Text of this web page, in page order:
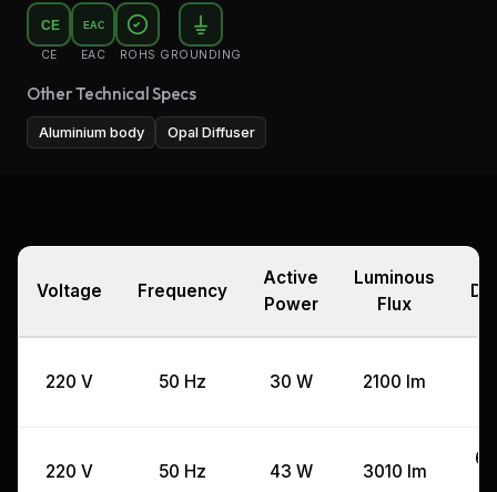
CE
CE
EAC
EAC ROHS GROUNDING
Other Technical Specs
Aluminium body Opal Diffuser
Voltage Frequency
Active
Power
Luminous
Flux
220 V 50 Hz 30 W 2100 lm
220 V 50 Hz 43 W 3010 lm